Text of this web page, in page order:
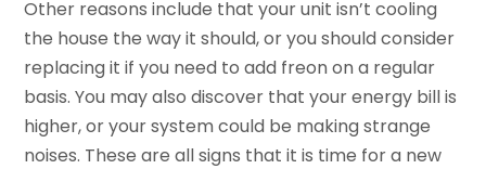
Other reasons include that your unit isn’t cooling
the house the way it should, or you should consider
replacing it if you need to add freon on a regular
basis. You may also discover that your energy bill is
higher, or your system could be making strange
noises. These are all signs that it is time for a new